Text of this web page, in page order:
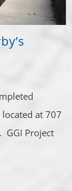
at 707
GGI Project